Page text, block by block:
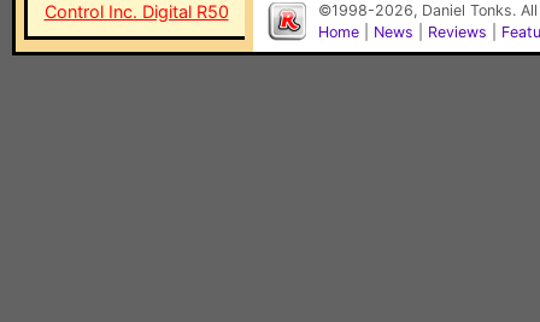
Control Inc. Digital R50
©1998-2026, Daniel Tonks.
Home
News Reviews